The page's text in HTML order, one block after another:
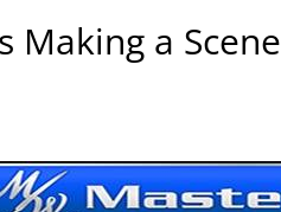
Making a Scene